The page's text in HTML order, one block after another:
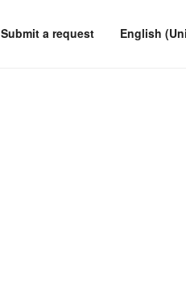
Submit a request English